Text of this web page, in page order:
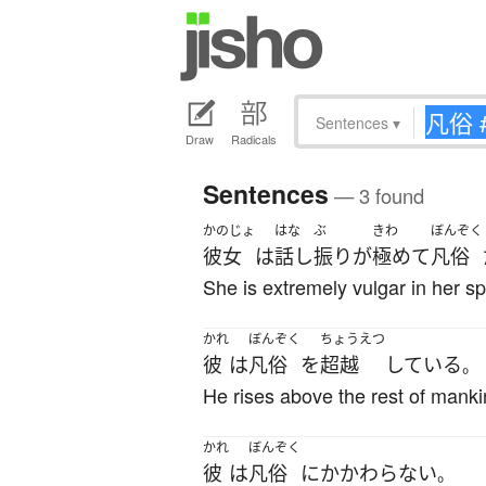
Draw Radicals
Sentences ▾
Sentences — 3 found
かのじょ
彼女 は
はな
話し
ぶ
振りが
きわ
極めて
ぼんぞく
凡俗
She is extremely vulgar in her
かれ
彼 は
ぼんぞく
凡俗 を
ちょうえつ
超越 している。
He rises above the rest of
かれ
彼 は
ぼんぞく
凡俗 にかかわらない。